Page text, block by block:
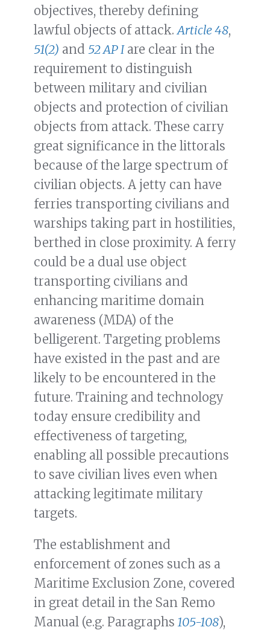
objectives, thereby defining
lawful objects of attack.Article 48,
51(2) and 52 AP Iare clear in the
requirement to distinguish
between military and civilian
objects and protection of civilian
objects from attack. These carry
great significance in the littorals
because of the large spectrum of
civilian objects. A jetty can have
ferries transporting civilians and
warships taking part in hostilities,
berthed in close proximity. A ferry
could be a dual use object
transporting civilians and
enhancing maritime domain
awareness (MDA) of the
belligerent. Targeting problems
have existed in the past and are
likely to be encountered in the
future. Training and technology
today ensure credibility and
effectiveness of targeting,
enabling all possible precautions
to save civilian lives even when
attacking legitimate military
targets.
The establishment and
enforcement of zones such as a
Maritime Exclusion Zone, covered
in great detail in the San Remo
Manual (e.g. Paragraphs 105-108),